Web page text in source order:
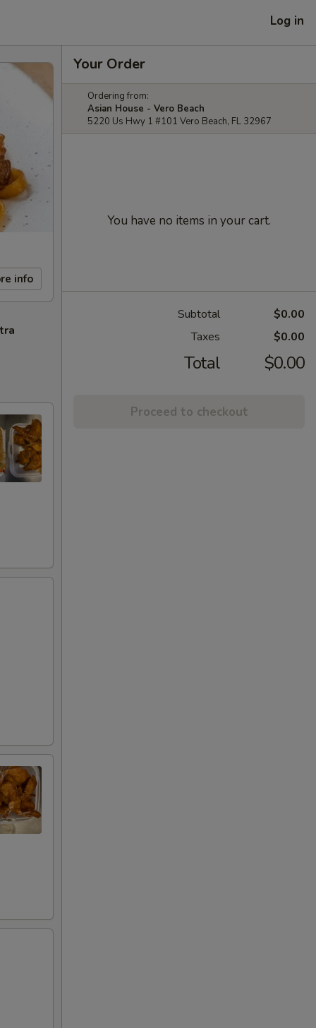
Log in
info
Your Order
Ordering from:
Asian House - Vero Beach
5220 Us Hwy 1 #101 Vero Beach, FL 32967
You have no items in your cart.
Subtotal
$0.00
Taxes
$0.00
Total $0.00
Proceed to checkout